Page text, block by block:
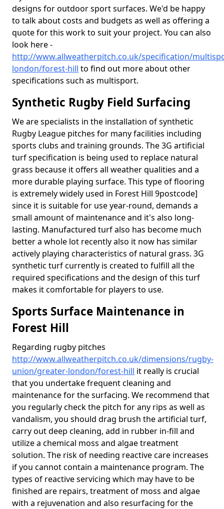
designs for outdoor sport surfaces. We'd be happy
to talk about costs and budgets as well as offering a
quote for this work to suit your project. You can also
look here -
http://www.allweatherpitch.co.uk/specification/
london/forest-hill to find out more about other
specifications such as multisport.
Synthetic Rugby Field Surfacing
We are specialists in the installation of synthetic
Rugby League pitches for many facilities including
sports clubs and training grounds. The 3G artificial
turf specification is being used to replace natural
grass because it offers all weather qualities and a
more durable playing surface. This type of flooring
is extremely widely used in Forest Hill 9postcode]
since it is suitable for use year-round, demands a
small amount of maintenance and it's also long-
lasting. Manufactured turf also has become much
better a whole lot recently also it now has similar
actively playing characteristics of natural grass. 3G
synthetic turf currently is created to fulfill all the
required specifications and the design of this turf
makes it comfortable for players to use.
Sports Surface Maintenance in
Forest Hill
Regarding rugby pitches
http://www.allweatherpitch.co.uk/dimensions/rugby-
union/greater-london/forest-hill it really is crucial
that you undertake frequent cleaning and
maintenance for the surfacing. We recommend that
you regularly check the pitch for any rips as well as
vandalism, you should drag brush the artificial turf,
carry out deep cleaning, add in rubber in-fill and
utilize a chemical moss and algae treatment
solution. The risk of needing reactive care increases
if you cannot contain a maintenance program. The
types of reactive servicing which may have to be
finished are repairs, treatment of moss and algae
with a rejuvenation and also resurfacing for the